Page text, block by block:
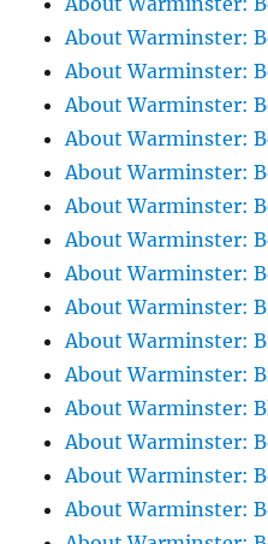
About Warminster:
About Warminster:
About Warminster:
About Warminster:
About Warminster:
About Warminster:
About Warminster:
About Warminster:
About Warminster:
About Warminster:
About Warminster:
About Warminster:
About Warminster:
About Warminster:
About Warminster: